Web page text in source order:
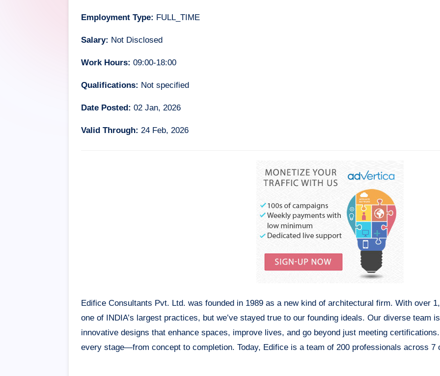
Employment Type: FULL_TIME
Salary: Not Disclosed
Work Hours: 09:00-18:00
Qualifications: Not specified
Date Posted: 02 Jan, 2026
Valid Through: 24 Feb, 2026
Edifice Consultants Pvt. Ltd. was founded in 1989 as a new kind of architectural firm. With over
one of INDIA’s largest practices, but we’ve stayed true to our founding ideals. Our diverse team
innovative designs that enhance spaces, improve lives, and go beyond just meeting
every stage—from concept to completion. Today, Edifice is a team of 200 professionals across